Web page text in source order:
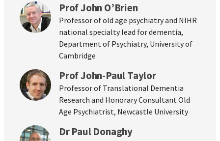
Prof John O’Brien
Professor of old age psychiatry and NIHR
national specialty lead for dementia,
Department of Psychiatry, University of
Cambridge
Prof John-Paul Taylor
Professor of Translational Dementia
Research and Honorary Consultant Old
Age Psychiatrist, Newcastle University
Dr Paul Donaghy